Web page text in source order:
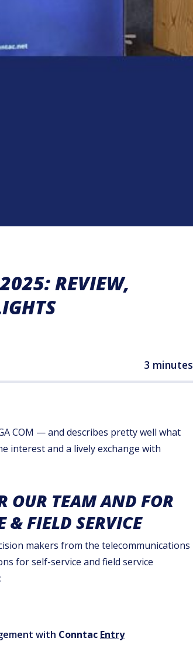
REVIEW,
3 minutes
COM — and describes pretty well what
interest and a lively exchange with
OUR TEAM AND FOR
& FIELD SERVICE
makers from the telecommunications
for self-service and field service
with Conntac Entry